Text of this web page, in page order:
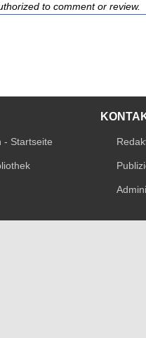
to comment or review.
- Startseite